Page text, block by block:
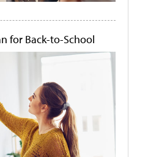
for Back-to-School